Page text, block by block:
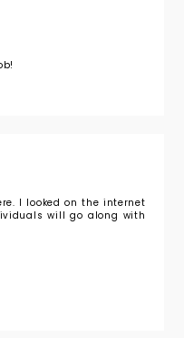
I looked on the internet
will go along with